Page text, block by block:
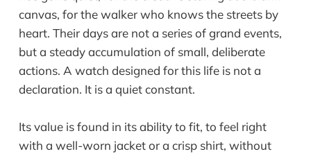
canvas, for the walker who knows the streets by
heart. Their days are not a series of grand events,
but a steady accumulation of small, deliberate
actions. A watch designed for this life is not a
declaration. It is a quiet constant.
Its value is found in its ability to fit, to feel right
with a well-worn jacket or a crisp shirt, without